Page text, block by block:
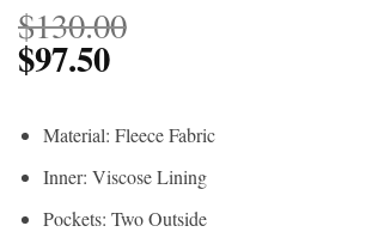
$130.00
$97.50
Material: Fleece Fabric
Inner: Viscose Lining
Pockets: Two Outside